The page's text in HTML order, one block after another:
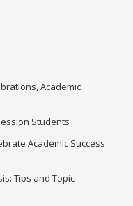
Academic
Students
Academic Success
Tips and Topic